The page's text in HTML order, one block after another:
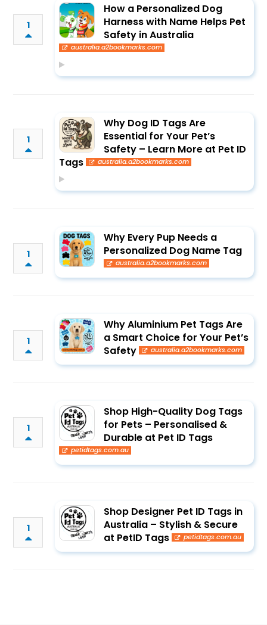
1
How a Personalized Dog
Harness with Name Helps Pet
Safety in Australia
australia.a2bookmarks.com
1
Why Dog ID Tags Are
Essential for Your Pet’s
Safety – Learn More at Pet ID
Tags
australia.a2bookmarks.com
1
Why Every Pup Needs a
Personalized Dog Name Tag
australia.a2bookmarks.com
1
Why Aluminium Pet Tags Are
a Smart Choice for Your Pet’s
Safety
australia.a2bookmarks.com
1
Shop High-Quality Dog Tags
for Pets – Personalised &
Durable at Pet ID Tags
petidtags.com.au
1
Shop Designer Pet ID Tags in
Australia – Stylish & Secure
at PetID Tags
petidtags.com.au